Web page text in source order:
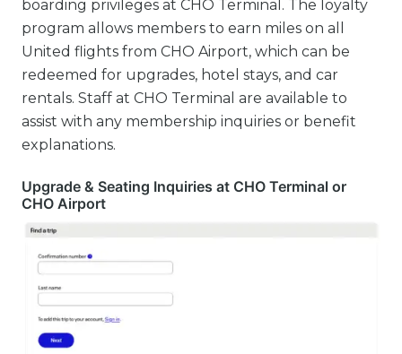
boarding privileges at CHO Terminal. The loyalty
program allows members to earn miles on all
United flights from CHO Airport, which can be
redeemed for upgrades, hotel stays, and car
rentals. Staff at CHO Terminal are available to
assist with any membership inquiries or benefit
explanations.
Upgrade & Seating Inquiries at CHO Terminal or
CHO Airport